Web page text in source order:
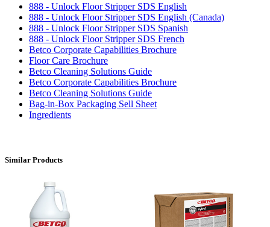
888 - Unlock Floor Stripper SDS English
888 - Unlock Floor Stripper SDS English (Canada)
888 - Unlock Floor Stripper SDS Spanish
888 - Unlock Floor Stripper SDS French
Betco Corporate Capabilities Brochure
Floor Care Brochure
Betco Cleaning Solutions Guide
Betco Corporate Capabilities Brochure
Betco Cleaning Solutions Guide
Bag-in-Box Packaging Sell Sheet
Ingredients
Similar Products